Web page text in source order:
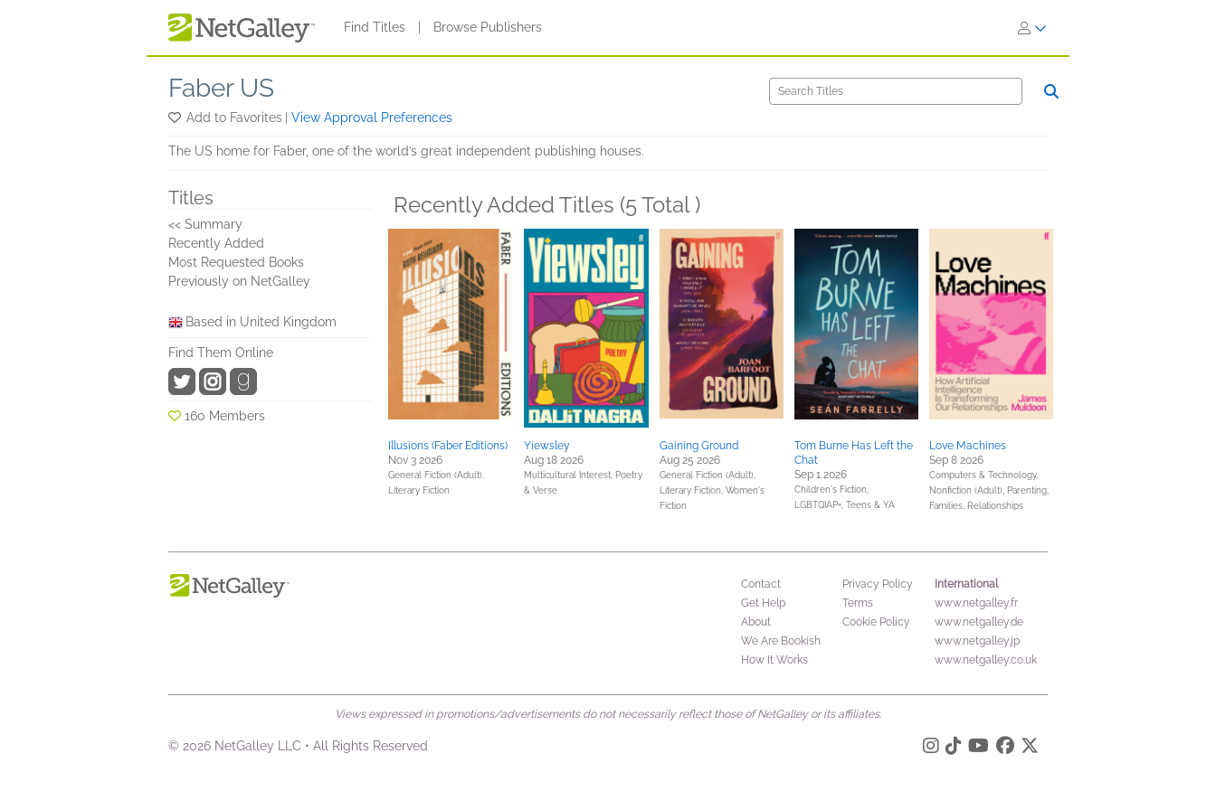
Find Titles Browse Publishers
Faber US
Add to Favorites View Approval Preferences
The US home for Faber, one of the world’s great independent publishing houses.
Titles
<< Summary
Recently Added
Most Requested Books
Previously on NetGalley
Based in United Kingdom
Find Them Online
160 Members
Recently Added Titles (5 Total )
Illusions (Faber Editions)
Nov 3 2026
General Fiction (Adult),
Literary Fiction
Yiewsley
Aug 18 2026
Multicultural Interest, Poetry
& Verse
Gaining Ground
Aug 25 2026
General Fiction (Adult),
Literary Fiction, Women's
Fiction
Tom Burne Has Left the
Chat
Sep 1 2026
Children's Fiction,
LGBTQIAP+, Teens & YA
Love Machines
Sep 8 2026
Computers & Technology,
Nonfiction (Adult), Parenting,
Families, Relationships
Contact
Get Help
About
We Are Bookish
How It Works
Privacy Policy
Terms
Cookie Policy
International
www.netgalley.fr
www.netgalley.de
www.netgalley.jp
www.netgalley.co.uk
Views expressed in promotions/advertisements do not necessarily reflect those of NetGalley or its affiliates.
© 2026 NetGalley LLC • All Rights Reserved